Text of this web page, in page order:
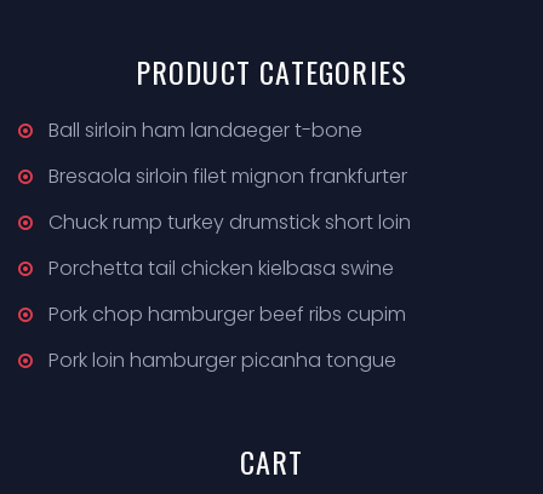
PRODUCT CATEGORIES
Ball sirloin ham landaeger t-bone
Bresaola sirloin filet mignon frankfurter
Chuck rump turkey drumstick short loin
Porchetta tail chicken kielbasa swine
Pork chop hamburger beef ribs cupim
Pork loin hamburger picanha tongue
CART